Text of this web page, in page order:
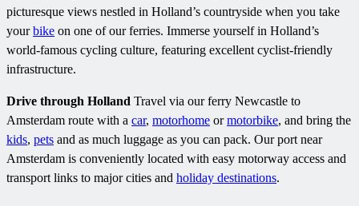
picturesque views nestled in Holland’s countryside when you take
yourbike on one of our ferries. Immerse yourself in Holland’s
world-famous cycling culture, featuring excellent cyclist-friendly
infrastructure.
Drive through Holland Travel via our ferry Newcastle to
Amsterdam route with a car, motorhome ormotorbike, and bring the
kids, pets and as much luggage as you can pack. Our port near
Amsterdam is conveniently located with easy motorway access and
transport links to major cities and holiday destinations.